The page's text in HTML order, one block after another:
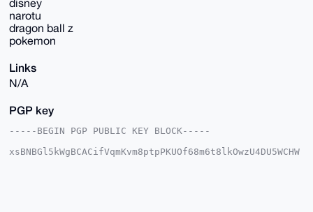
narotu
dragon ball z
pokemon
Links
N/A
PGP key
-----BEGIN PGP PUBLIC KEY BLOCK-----
xsBNBGl5kWgBCACifVqmKvm8ptpPKUOf68m6t8lkOwzU4DU5WCHW